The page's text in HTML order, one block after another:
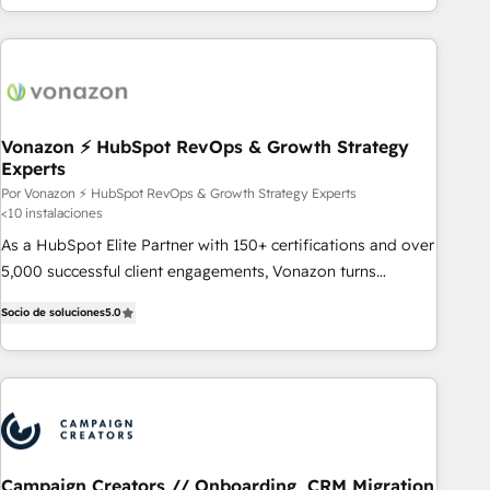
customers.
Vonazon ⚡ HubSpot RevOps & Growth Strategy
Experts
Por Vonazon ⚡ HubSpot RevOps & Growth Strategy Experts
<10 instalaciones
As a HubSpot Elite Partner with 150+ certifications and over
5,000 successful client engagements, Vonazon turns
From onboarding to enterprise-grade campaigns, our in-
house team builds scalable strategies that drive long-term
revenue. ⚙️ HubSpot Integration & Optimization • Seamless
migrations and data cleanups • Custom APIs and third-party
integrations 📈 End-to-End Revenue Acceleration • Lifecycle
marketing and pipeline growth programs • Sales
Socio de soluciones5.0
Campaign Creators // Onboarding, CRM Migration